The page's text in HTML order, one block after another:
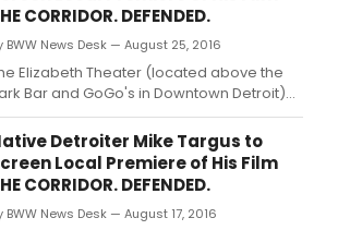
CORRIDOR. DEFENDED.
BWW News Desk — August 25, 2016
Elizabeth Theater (located above the
Bar and GoGo's in Downtown Detroit)
be hosting the Detroit premiere of a film,
CORRIDOR.
Detroiter Mike Targus to
Local Premiere of His Film
CORRIDOR. DEFENDED.
BWW News Desk — August 17, 2016